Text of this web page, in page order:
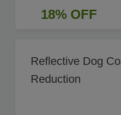
18% OFF
Reflective Dog
Reduction